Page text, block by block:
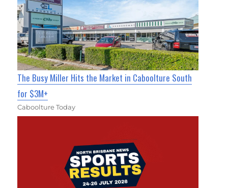
The Busy Miller Hits the Market in Caboolture South
for $3M+
Caboolture Today